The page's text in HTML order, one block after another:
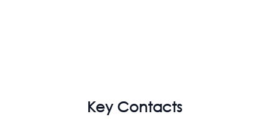
Key Contacts